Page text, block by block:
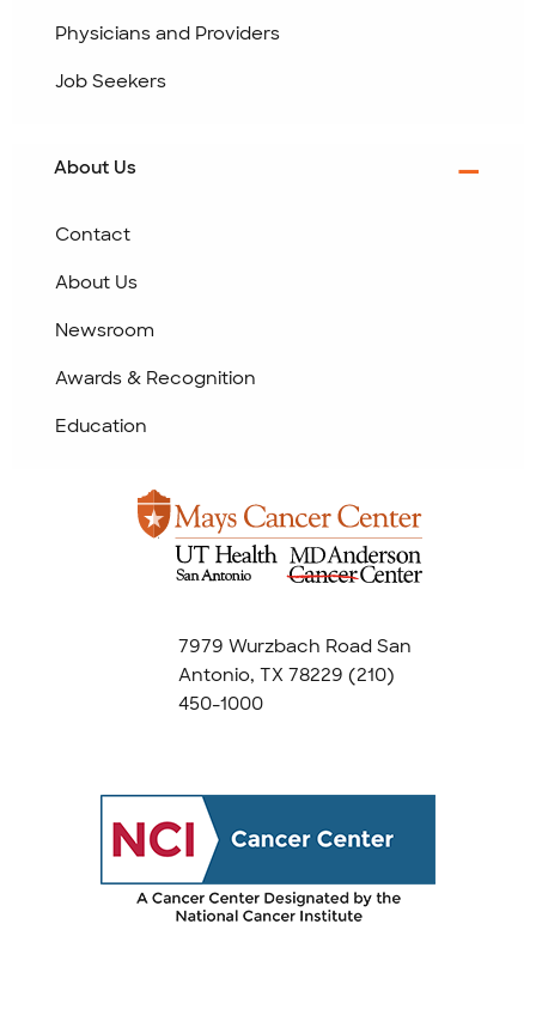
7979 Wurzbach Road San
Antonio, TX 78229 (210)
450-1000
Physicians and Providers
Job Seekers
About Us
Contact
About Us
Newsroom
Awards & Recognition
Education